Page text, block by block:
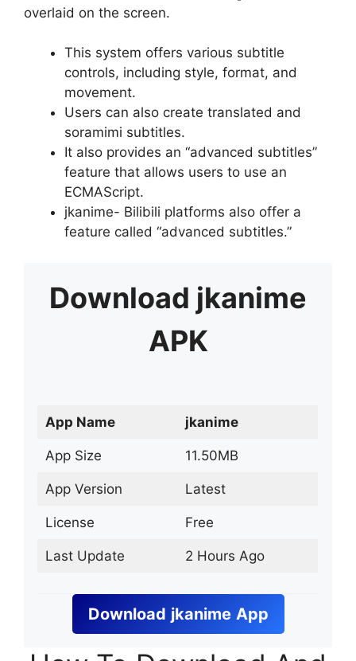
overlaid on the screen.
This system offers various subtitle
controls, including style, format, and
movement.
Users can also create translated and
soramimi subtitles.
It also provides an “advanced subtitles”
feature that allows users to use an
ECMAScript.
jkanime- Bilibili platforms also offer a
feature called “advanced subtitles.”
Download jkanime
APK
App Name jkanime
App Size 11.50MB
App Version Latest
License Free
Last Update 2 Hours Ago
Download jkanime App